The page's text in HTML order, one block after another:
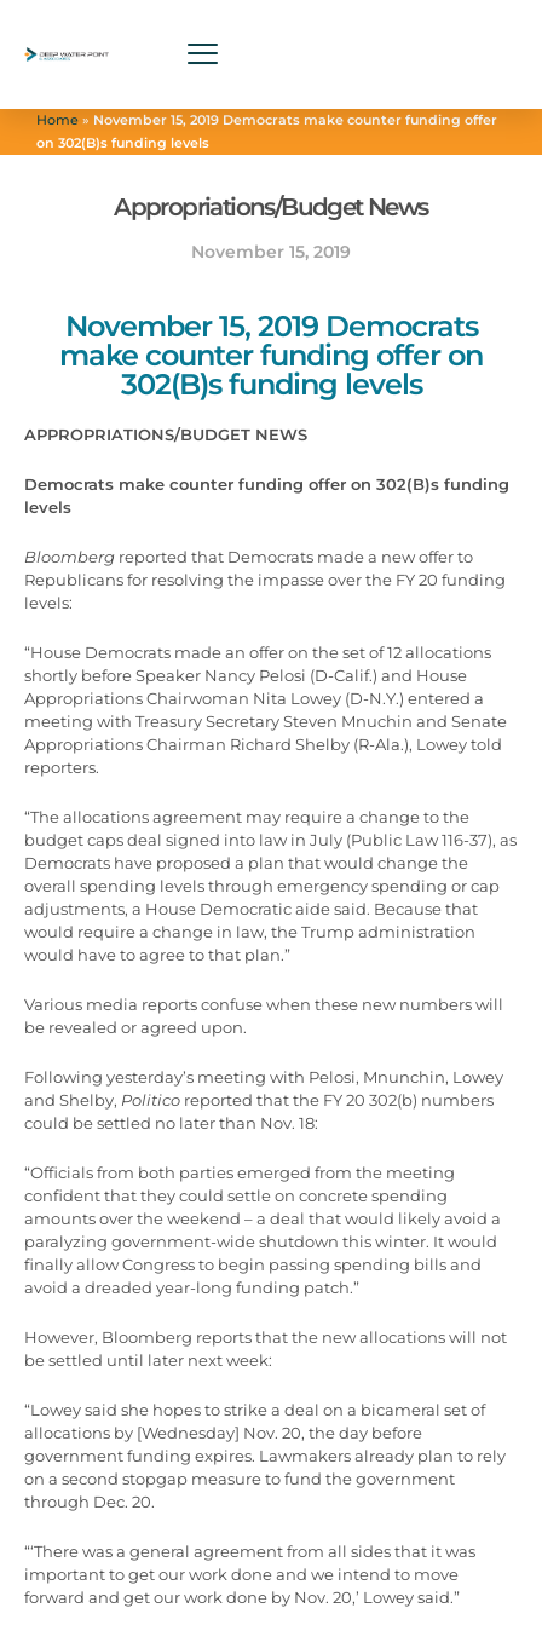
Home » November 15, 2019 Democrats make counter funding offer
on 302(B)s funding levels
Appropriations/Budget News
November 15, 2019
November 15, 2019 Democrats
make counter funding offer on
302(B)s funding levels
APPROPRIATIONS/BUDGET NEWS
Democrats make counter funding offer on 302(B)s funding
levels
Bloomberg reported that Democrats made a new offer to
Republicans for resolving the impasse over the FY 20 funding
levels:
“House Democrats made an offer on the set of 12 allocations
shortly before Speaker Nancy Pelosi (D-Calif.) and House
Appropriations Chairwoman Nita Lowey (D-N.Y.) entered a
meeting with Treasury Secretary Steven Mnuchin and Senate
Appropriations Chairman Richard Shelby (R-Ala.), Lowey told
reporters.
“The allocations agreement may require a change to the
budget caps deal signed into law in July (Public Law 116-37), as
Democrats have proposed a plan that would change the
overall spending levels through emergency spending or cap
adjustments, a House Democratic aide said. Because that
would require a change in law, the Trump administration
would have to agree to that plan.”
Various media reports confuse when these new numbers will
be revealed or agreed upon.
Following yesterday’s meeting with Pelosi, Mnunchin, Lowey
and Shelby, Politico reported that the FY 20 302(b) numbers
could be settled no later than Nov. 18:
“Officials from both parties emerged from the meeting
confident that they could settle on concrete spending
amounts over the weekend – a deal that would likely avoid a
paralyzing government-wide shutdown this winter. It would
finally allow Congress to begin passing spending bills and
avoid a dreaded year-long funding patch.”
However, Bloomberg reports that the new allocations will not
be settled until later next week:
“Lowey said she hopes to strike a deal on a bicameral set of
allocations by [Wednesday] Nov. 20, the day before
government funding expires. Lawmakers already plan to rely
on a second stopgap measure to fund the government
through Dec. 20.
“‘There was a general agreement from all sides that it was
important to get our work done and we intend to move
forward and get our work done by Nov. 20,’ Lowey said.”